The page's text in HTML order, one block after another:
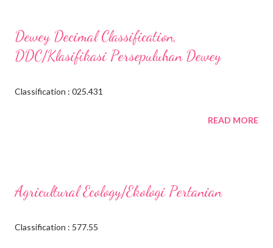
Dewey Decimal Classification,
DDC/Klasifikasi Persepuluhan Dewey
Classification : 025.431
READ MORE
Agricultural Ecology/Ekologi Pertanian
Classification : 577.55